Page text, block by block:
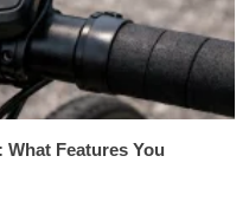
Features You